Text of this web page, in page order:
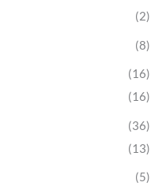
(2)
(8)
(16)
(16)
(36)
(13)
(5)